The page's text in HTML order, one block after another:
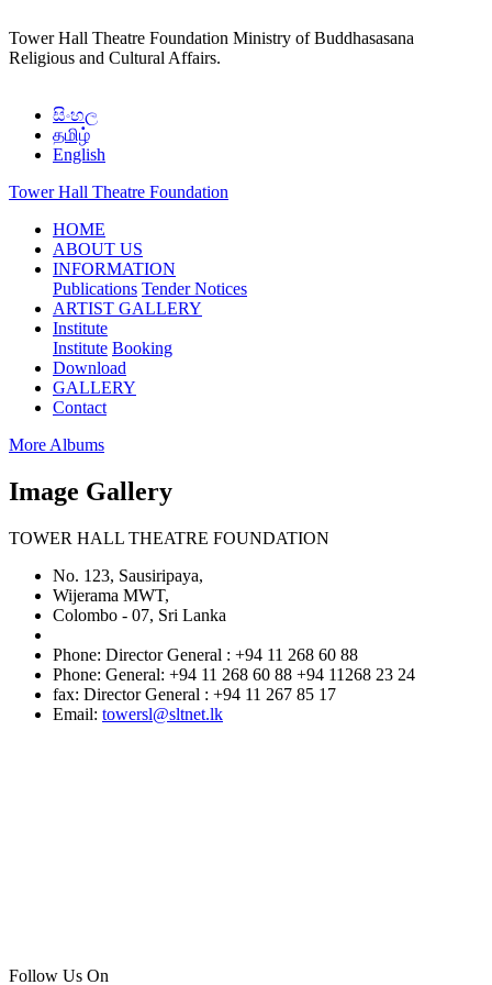
Tower Hall Theatre Foundation Ministry of Buddhasasana
Religious and Cultural Affairs.
සිංහල
தமிழ்
English
Tower Hall Theatre Foundation
HOME
ABOUT US
INFORMATION
Publications Tender Notices
ARTIST GALLERY
Institute
Institute Booking
Download
GALLERY
Contact
More Albums
Image Gallery
TOWER HALL THEATRE FOUNDATION
No. 123, Sausiripaya,
Wijerama MWT,
Colombo - 07, Sri Lanka
Phone: Director General : +94 11 268 60 88
Phone: General: +94 11 268 60 88 +94 11268 23 24
fax: Director General : +94 11 267 85 17
Email: towersl@sltnet.lk
Follow Us On